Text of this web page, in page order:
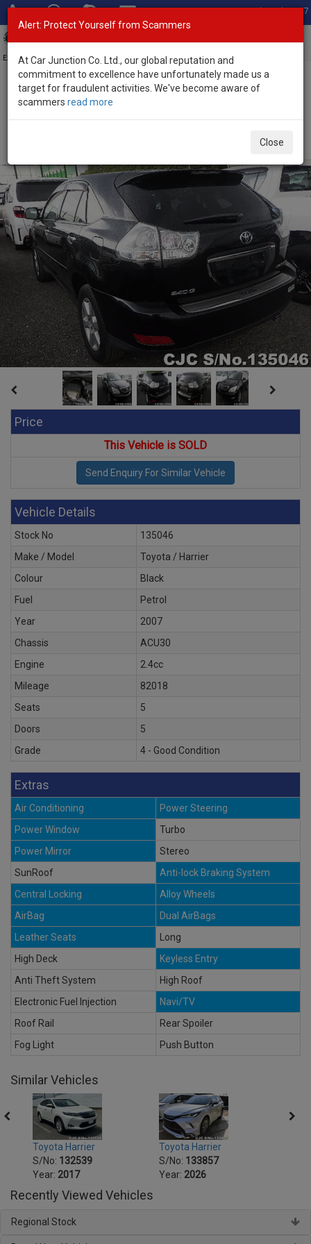
Total Stock: 3067
Exporter of New and Used Japanese Vehicles
Home>Stock>Toyota>
Price
This Vehicle is SOLD
Vehicle Details
Stock No
135046
Make / Model
Toyota / Harrier
Colour
Black
Fuel
Petrol
Year
2007
Chassis
ACU30
Engine
2.4cc
Mileage
82018
Seats
5
Doors
5
Grade
4 - Good Condition
Extras
Air Conditioning
Power Steering
Power Window
Turbo
Power Mirror
Stereo
SunRoof
Anti-lock Braking System
Central Locking
Alloy Wheels
AirBag
Dual AirBags
Leather Seats
Long
High Deck
Keyless Entry
Anti Theft System
High Roof
Electronic Fuel Injection
Navi/TV
Roof Rail
Rear Spoiler
Fog Light
Push Button
Similar Vehicles
Toyota Harrier
S/No: 132539
Year: 2017
Toyota Harrier
S/No: 133857
Year: 2026
Recently Viewed Vehicles
Regional Stock
Alert: Protect Yourself from Scammers
At Car Junction Co. Ltd., our global reputation and
commitment to excellence have unfortunately made us a
target for fraudulent activities. We've become aware of
scammers read more
Close